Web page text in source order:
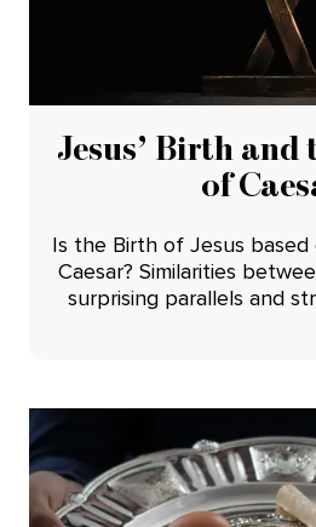
Jesus’ Birth and
of
Is the Birth of Jesus
Caesar? Similarities
surprising parallels and